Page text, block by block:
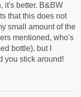
it's better. B&BW
that this does not
small amount of the
mentioned, who's
bottle), but I
you stick around!